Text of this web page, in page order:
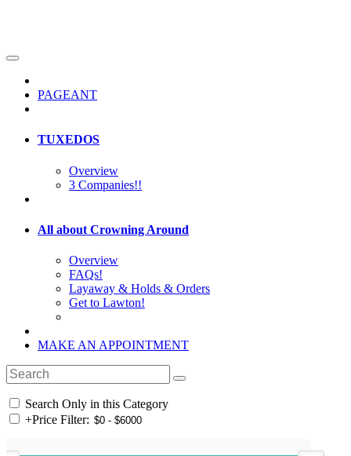
PAGEANT
TUXEDOS
Overview
3 Companies!!
All about Crowning Around
Overview
FAQs!
Layaway & Holds & Orders
Get to Lawton!
MAKE AN APPOINTMENT
Search Only in this Category
+Price Filter: